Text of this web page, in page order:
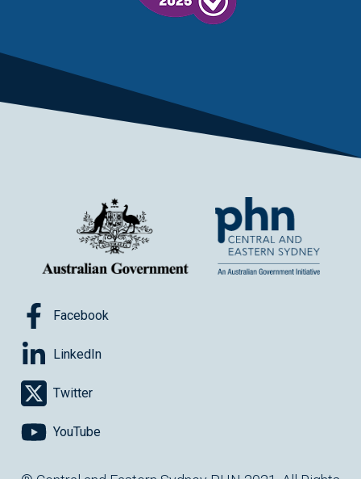
Facebook
LinkedIn
Twitter
YouTube